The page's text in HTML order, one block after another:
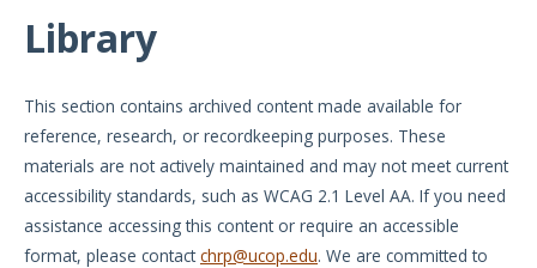
Briefs
Full
Reports
Manuscripts
Our
Partners
Contact
Us
Library
This section contains archived content made available for
reference, research, or recordkeeping purposes. These
materials are not actively maintained and may not meet current
accessibility standards, such as WCAG 2.1 Level AA. If you need
assistance accessing this content or require an accessible
format, please contactchrp@ucop.edu. We are committed to